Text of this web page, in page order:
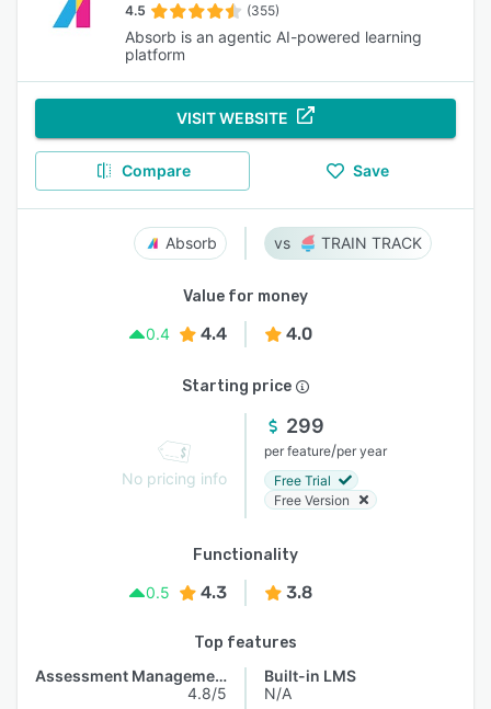
4.5 (355)
Absorb is an agentic AI-powered learning
platform
VISIT WEBSITE
Compare Save
Absorb TRAIN TRACK
Value for money
0.4
4.4 4.0
Starting price
No pricing info
299
per feature/per year
Free Trial
Free Version
Functionality
0.5
4.3 3.8
Top features
Assessment Management
4.8/5
Built-in LMS
N/A